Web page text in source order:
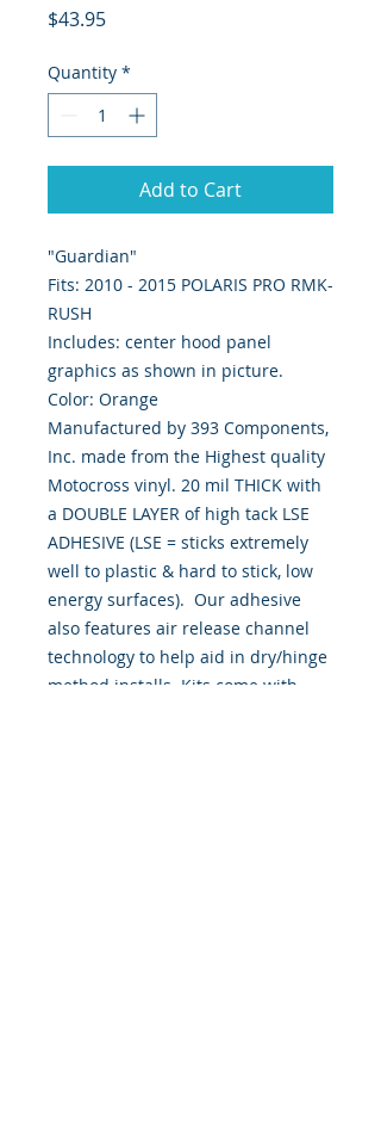
$43.95Price
Quantity *
Add to Cart
"Guardian"
Fits: 2010 - 2015 POLARIS PRO RMK-
RUSH
Includes: center hood panel
graphics as shown in picture.
Color: Orange
Manufactured by 393 Components,
Inc. made from the Highest quality
Motocross vinyl. 20 mil THICK with
a DOUBLE LAYER of high tack LSE
ADHESIVE (LSE = sticks extremely
well to plastic & hard to stick, low
energy surfaces). Our adhesive
also features air release channel
technology to help aid in dry/hinge
method installs. Kits come with